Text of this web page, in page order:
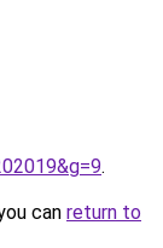
.
can return to